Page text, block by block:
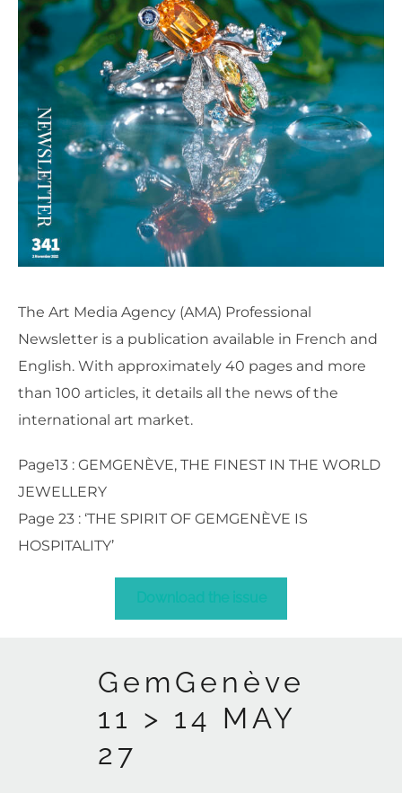
The Art Media Agency (AMA) Professional
Newsletter is a publication available in French and
English. With approximately 40 pages and more
than 100 articles, it details all the news of the
international art market.
Page13 : GEMGENÈVE, THE FINEST IN THE WORLD
JEWELLERY
Page 23 : ‘THE SPIRIT OF GEMGENÈVE IS
HOSPITALITY’
Download the issue
GemGenève
11 > 14 MAY
27